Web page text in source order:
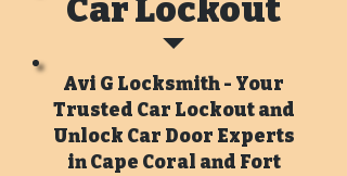
Car Lockout
Avi G Locksmith - Your
Trusted Car Lockout and
Unlock Car Door Experts
in Cape Coral and Fort